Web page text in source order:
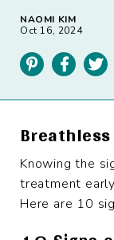
NAOMI KIM
Oct 16, 2024
Pinterest Facebook Twitter
Knowing the
treatment
Here are 10